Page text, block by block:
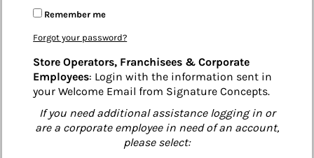
Remember me
Forgot your password?
Store Operators, Franchisees & Corporate
Employees: Login with the information sent in
your Welcome Email from Signature Concepts.
If you need additional assistance logging in or
are a corporate employee in need of an account,
please select: